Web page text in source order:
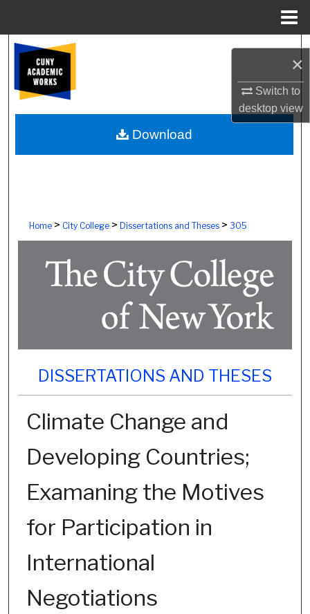
×
Switch to
desktopview
Browse Colleges, Schools, Centers
My Account
About
Home> City College> Dissertations and Theses> 305
DISSERTATIONS AND THESES
Climate Change and
Developing Countries;
Examaning the Motives
for Participation in
International
Negotiations
Download